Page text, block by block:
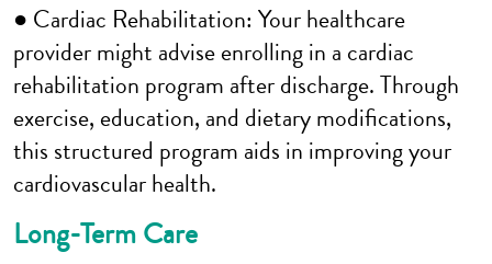
● Cardiac Rehabilitation: Your healthcare
provider might advise enrolling in a cardiac
rehabilitation program after discharge. Through
exercise, education, and dietary modifications,
this structured program aids in improving your
cardiovascular health.
Long-Term Care